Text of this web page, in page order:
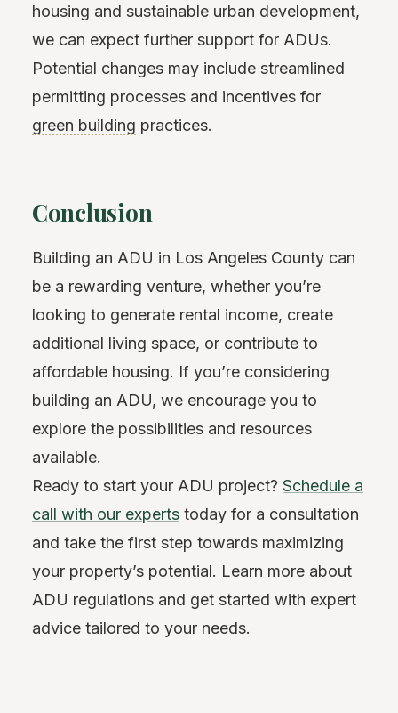
housing and sustainable urban development,
we can expect further support for ADUs.
Potential changes may include streamlined
permitting processes and incentives for
green building practices.
Conclusion
Building an ADU in Los Angeles County can
be a rewarding venture, whether you’re
looking to generate rental income, create
additional living space, or contribute to
affordable housing. If you’re considering
building an ADU, we encourage you to
explore the possibilities and resources
available.
Ready to start your ADU project? Schedule a
call with our experts today for a consultation
and take the first step towards maximizing
your property’s potential. Learn more about
ADU regulations and get started with expert
advice tailored to your needs.